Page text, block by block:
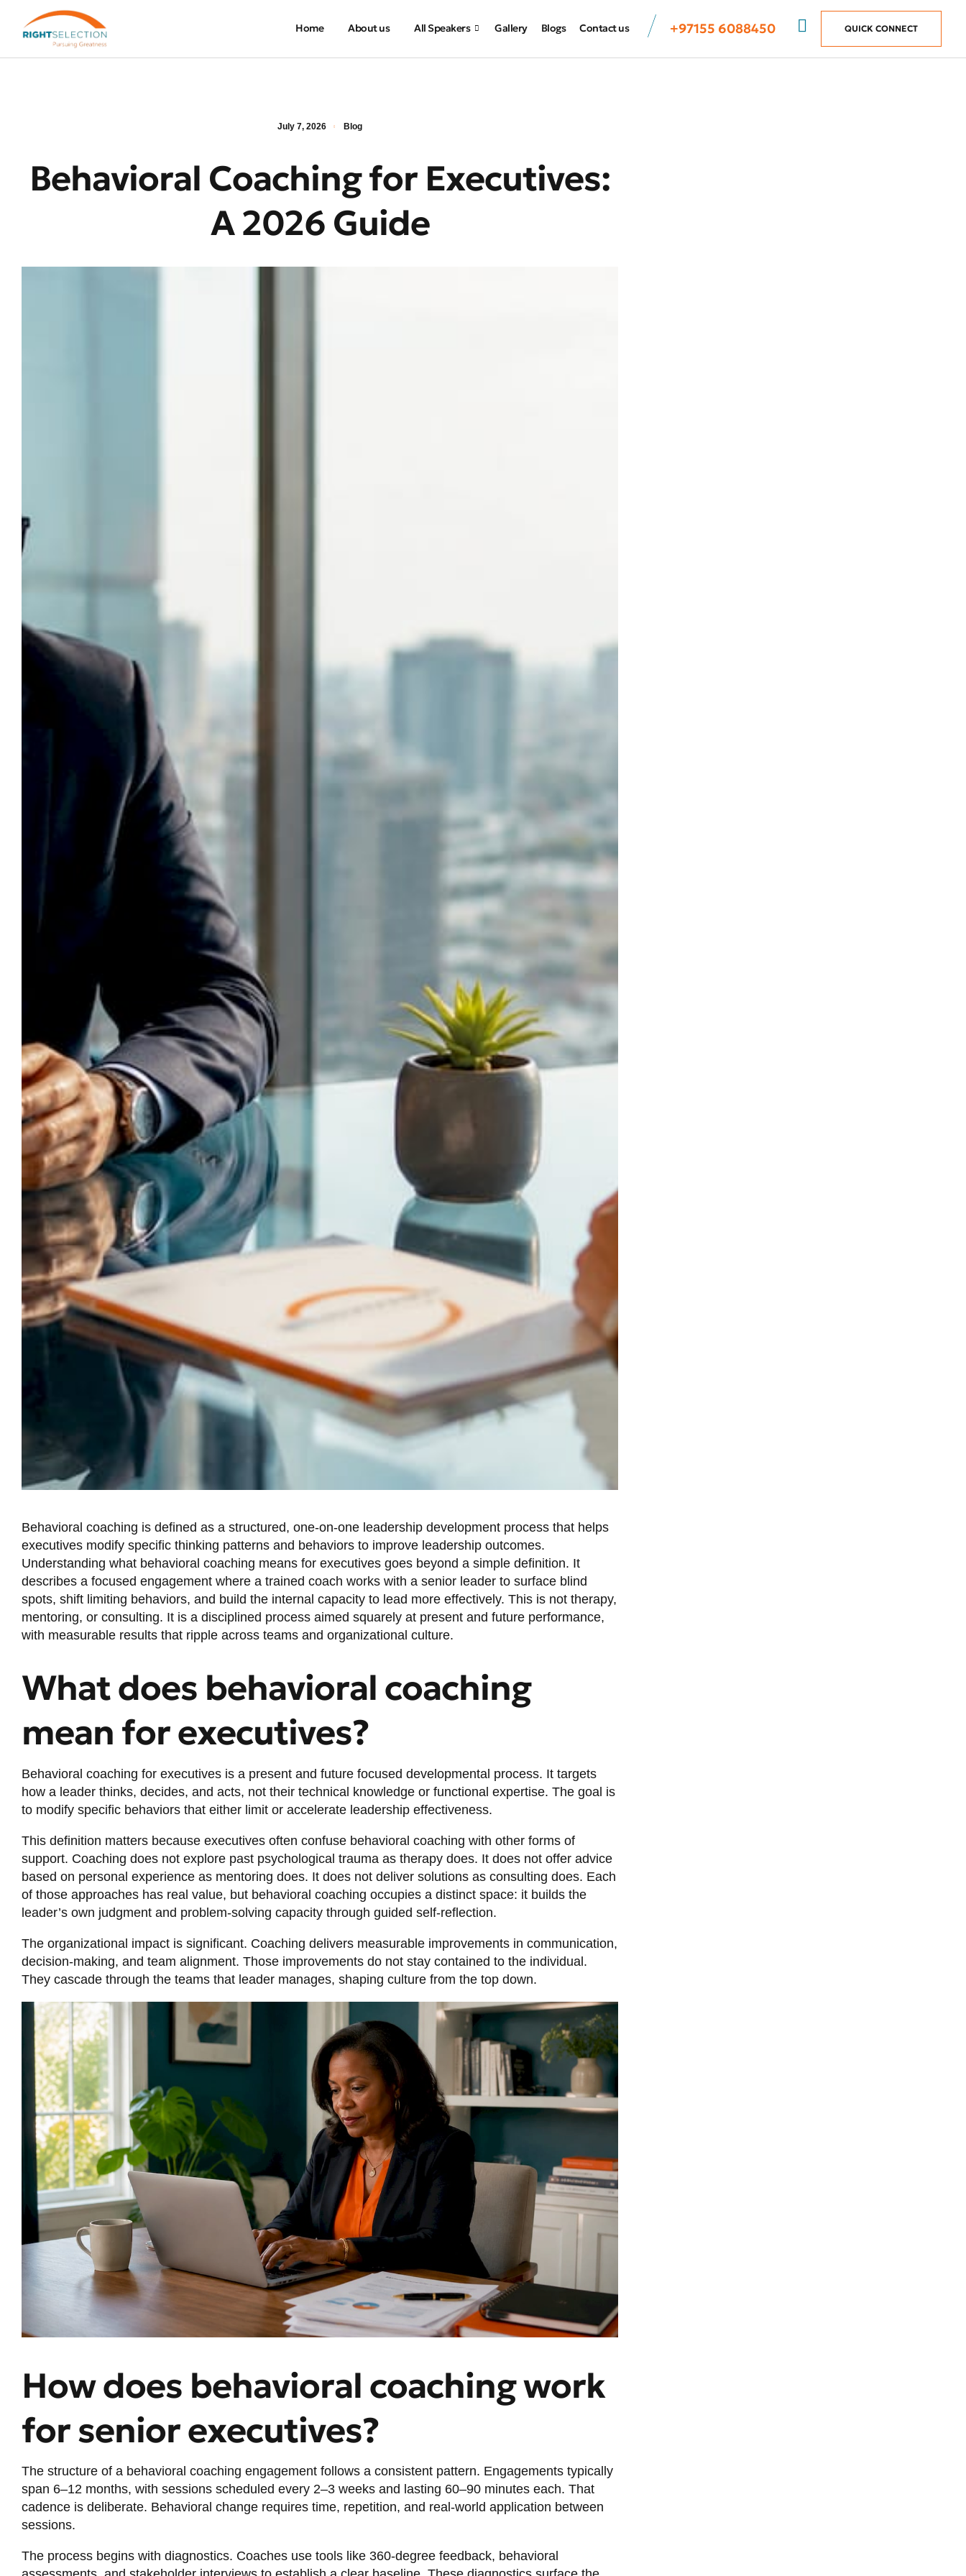
Home About us All Speakers Gallery Blogs Contact us +97155 6088450 QUICK CONNECT
July 7, 2026 Blog
Behavioral Coaching for Executives:
A 2026 Guide
Behavioral coaching is defined as a structured, one-on-one leadership development process that helps
executives modify specific thinking patterns and behaviors to improve leadership outcomes.
Understanding what behavioral coaching means for executives goes beyond a simple definition. It
describes a focused engagement where a trained coach works with a senior leader to surface blind
spots, shift limiting behaviors, and build the internal capacity to lead more effectively. This is not therapy,
mentoring, or consulting. It is a disciplined process aimed squarely at present and future performance,
with measurable results that ripple across teams and organizational culture.
What does behavioral coaching
mean for executives?
Behavioral coaching for executives is a present and future focused developmental process. It targets
how a leader thinks, decides, and acts, not their technical knowledge or functional expertise. The goal is
to modify specific behaviors that either limit or accelerate leadership effectiveness.
This definition matters because executives often confuse behavioral coaching with other forms of
support. Coaching does not explore past psychological trauma as therapy does. It does not offer advice
based on personal experience as mentoring does. It does not deliver solutions as consulting does. Each
of those approaches has real value, but behavioral coaching occupies a distinct space: it builds the
leader’s own judgment and problem-solving capacity through guided self-reflection.
The organizational impact is significant. Coaching delivers measurable improvements in communication,
decision-making, and team alignment. Those improvements do not stay contained to the individual.
They cascade through the teams that leader manages, shaping culture from the top down.
How does behavioral coaching work
for senior executives?
The structure of a behavioral coaching engagement follows a consistent pattern. Engagements typically
span 6–12 months, with sessions scheduled every 2–3 weeks and lasting 60–90 minutes each. That
cadence is deliberate. Behavioral change requires time, repetition, and real-world application between
sessions.
The process begins with diagnostics. Coaches use tools like 360-degree feedback, behavioral